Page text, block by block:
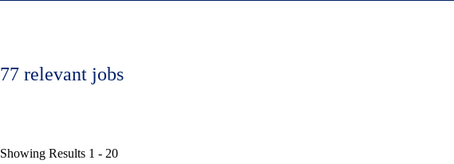
77 relevant jobs
Showing Results 1 - 20